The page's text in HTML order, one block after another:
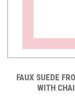
FAUX SUEDE
WITH